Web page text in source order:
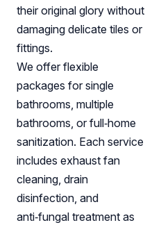
their original glory without
damaging delicate tiles or
fittings.
We offer flexible
packages for single
bathrooms, multiple
bathrooms, or full‑home
sanitization. Each service
includes exhaust fan
cleaning, drain
disinfection, and
anti‑fungal treatment as